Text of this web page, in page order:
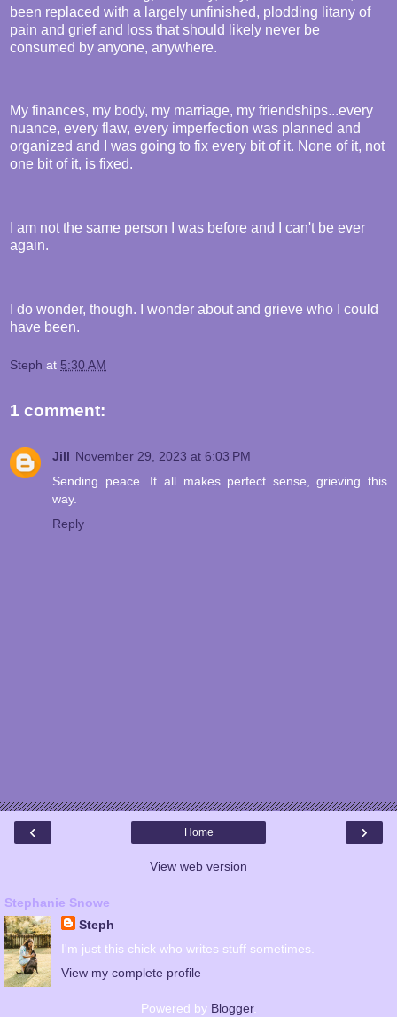
been replaced with a largely unfinished, plodding litany of
pain and grief and loss that should likely never be
consumed by anyone, anywhere.
My finances, my body, my marriage, my friendships...every
nuance, every flaw, every imperfection was planned and
organized and I was going to fix every bit of it. None of it, not
one bit of it, is fixed.
I am not the same person I was before and I can't be ever
again.
I do wonder, though. I wonder about and grieve who I could
have been.
Steph at 5:30 AM
1 comment:
Jill November 29, 2023 at 6:03 PM
Sending peace. It all makes perfect sense, grieving this
way.
Reply
‹ ›
Home
View web version
Stephanie Snowe
Steph
I'm just this chick who writes stuff sometimes.
View my complete profile
Powered by Blogger.